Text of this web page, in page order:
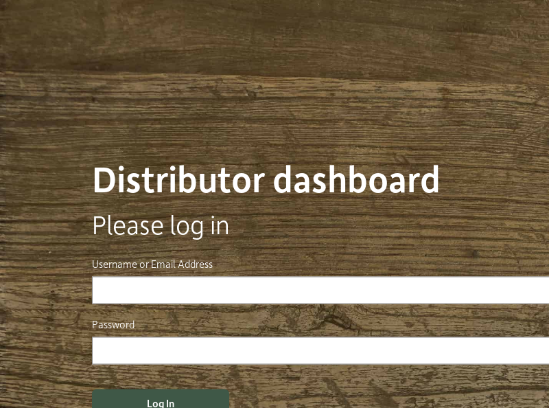
Distributor dashboard
Please log in
Username or Email Address
Password